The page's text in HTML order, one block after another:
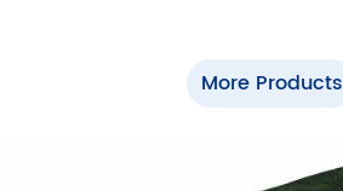
More Products